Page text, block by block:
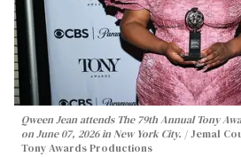
Qween Jean attends The 79th Annual Tony
on June 07, 2026 in New York City.
Jemal
Tony Awards Productions